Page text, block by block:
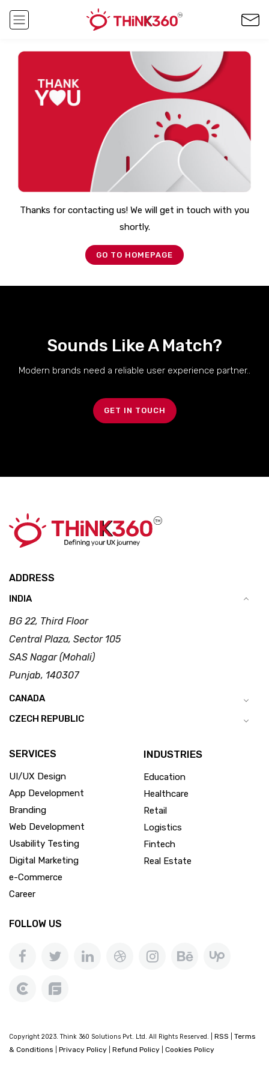
Thanks for contacting us! We will get in touch with you
shortly.
GO TO HOMEPAGE
Sounds Like A Match?
Modern brands need a reliable user experience partner..
GET IN TOUCH
ADDRESS
INDIA
BG 22, Third Floor
Central Plaza, Sector 105
SAS Nagar (Mohali)
Punjab, 140307
CANADA
CZECH REPUBLIC
SERVICES
UI/UX Design
App Development
Branding
Web Development
Usability Testing
Digital Marketing
e-Commerce
Career
INDUSTRIES
Education
Healthcare
Retail
Logistics
Fintech
Real Estate
FOLLOW US
Copyright 2023. Think 360 Solutions Pvt. Ltd. All Rights Reserved. | RSS
Terms
& Conditions
Privacy Policy Refund Policy Cookies Policy